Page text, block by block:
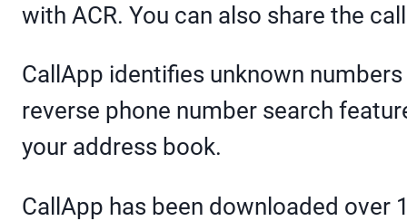
with ACR. You can also share the
CallApp identifies unknown
reverse phone number search
your address book.
CallApp has been downloaded over